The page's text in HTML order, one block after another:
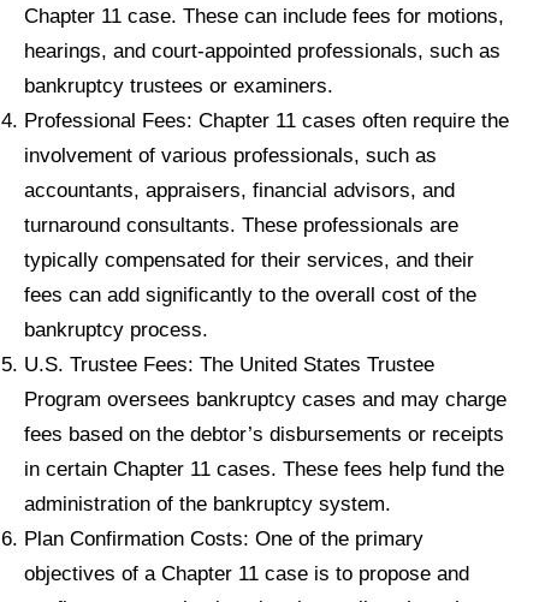
Chapter 11 case. These can include fees for motions,
hearings, and court-appointed professionals, such as
bankruptcy trustees or examiners.
Professional Fees: Chapter 11 cases often require the
involvement of various professionals, such as
accountants, appraisers, financial advisors, and
turnaround consultants. These professionals are
typically compensated for their services, and their
fees can add significantly to the overall cost of the
bankruptcy process.
U.S. Trustee Fees: The United States Trustee
Program oversees bankruptcy cases and may charge
fees based on the debtor’s disbursements or receipts
in certain Chapter 11 cases. These fees help fund the
administration of the bankruptcy system.
Plan Confirmation Costs: One of the primary
objectives of a Chapter 11 case is to propose and